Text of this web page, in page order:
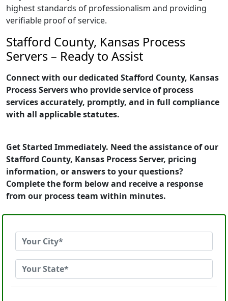
highest standards of professionalism and providing
verifiable proof of service.
Stafford County, Kansas Process
Servers – Ready to Assist
Connect with our dedicated Stafford County, Kansas
Process Servers who provide service of process
services accurately, promptly, and in full compliance
with all applicable statutes.
Get Started Immediately. Need the assistance of our
Stafford County, Kansas Process Server, pricing
information, or answers to your questions?
Complete the form below and receive a response
from our process team within minutes.